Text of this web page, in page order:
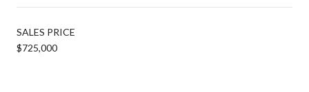
SALES PRICE
$725,000